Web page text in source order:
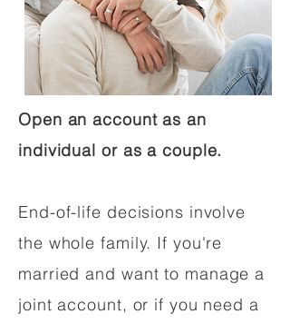
Open an account as an
individual or as a couple.
End-of-life decisions involve
the whole family. If you're
married and want to manage a
joint account, or if you need a